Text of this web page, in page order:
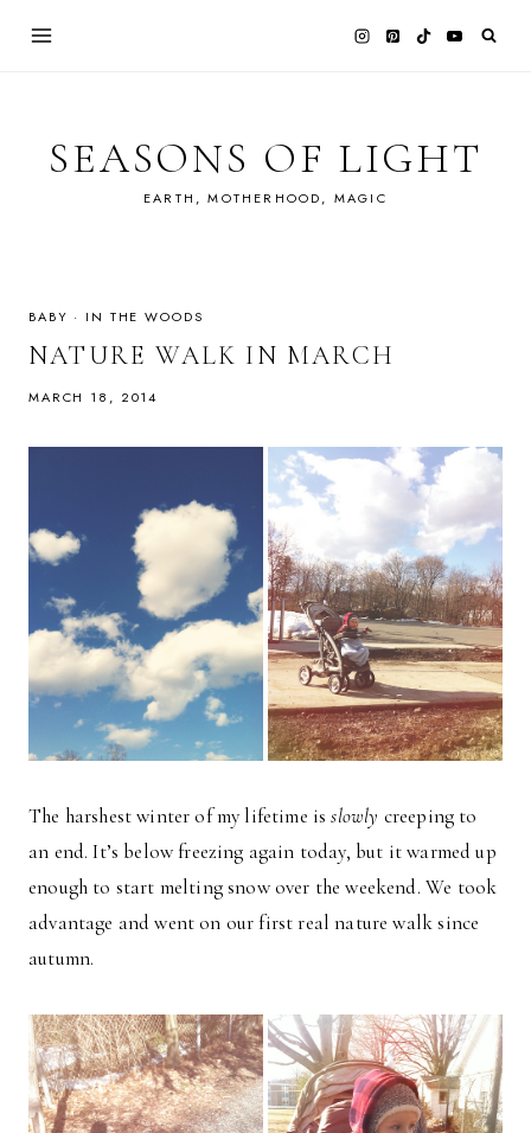
SEASONS OF LIGHT
EARTH, MOTHERHOOD, MAGIC
BABY · IN THE WOODS
NATURE WALK IN MARCH
MARCH 18, 2014
The harshest winter of my lifetime isslowly creeping to
an end. It’s below freezing again today, but it warmed up
enough to start melting snow over the weekend. We took
advantage and went on our first real nature walk since
autumn.